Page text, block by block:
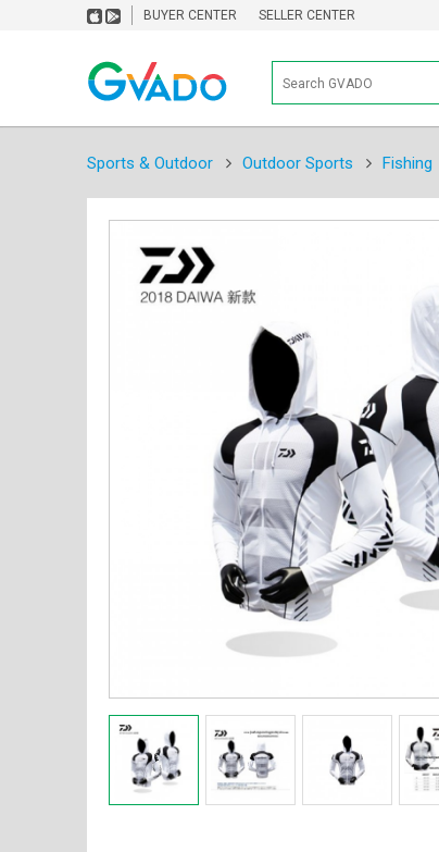
BUYER CENTER SELLER CENTER
Sports & Outdoor Outdoor Sports Fishing